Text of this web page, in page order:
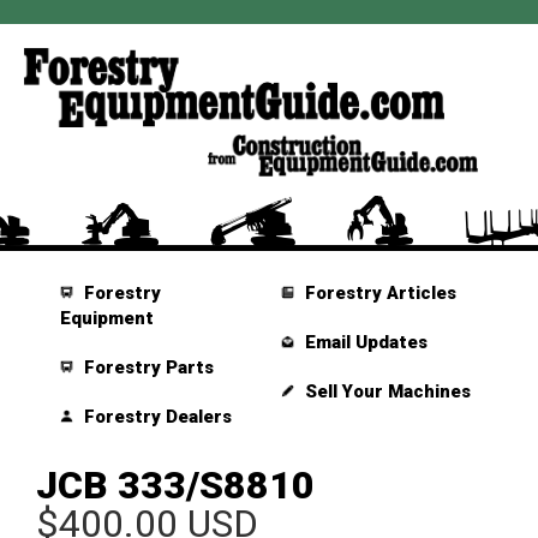
Forestry
Equipment
Forestry Parts
Forestry Dealers
Forestry Articles
Email Updates
Sell Your Machines
JCB 333/S8810
$400.00 USD